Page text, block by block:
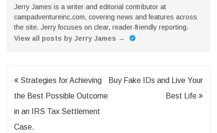
Jerry James is a writer and editorial contributor at
campadventureinc.com, covering news and features across
the site. Jerry focuses on clear, reader-friendly reporting.
View all posts by Jerry James →
Post
navigation
Strategies for Achieving
the Best Possible Outcome
in an IRS Tax Settlement
Case.
Buy Fake IDs and Live Your
Best Life